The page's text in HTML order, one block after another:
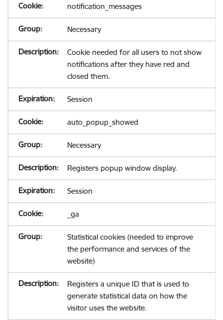
notification_messages
Necessary
Cookie needed for all users to not show
notifications after they have red and
closed them.
Session
auto_popup_showed
Necessary
Registers popup window display.
Session
_ga
Statistical cookies (needed to improve
the performance and services of the
website)
Registers a unique ID that is used to
generate statistical data on how the
visitor uses the website.